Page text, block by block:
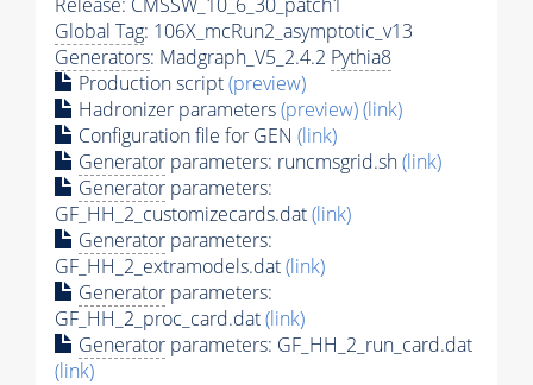
Global Tag: 106X_mcRun2_asymptotic_v13
Generators: Madgraph_V5_2.4.2 Pythia8
Production script(preview)
Hadronizer parameters(preview)(link)
Configuration file for GEN (link)
Generator parameters: runcmsgrid.sh(link)
Generator parameters:
GF_HH_2_customizecards.dat(link)
Generator parameters:
GF_HH_2_extramodels.dat(link)
Generator parameters:
GF_HH_2_proc_card.dat(link)
Generator parameters: GF_HH_2_run_card.dat
(link)